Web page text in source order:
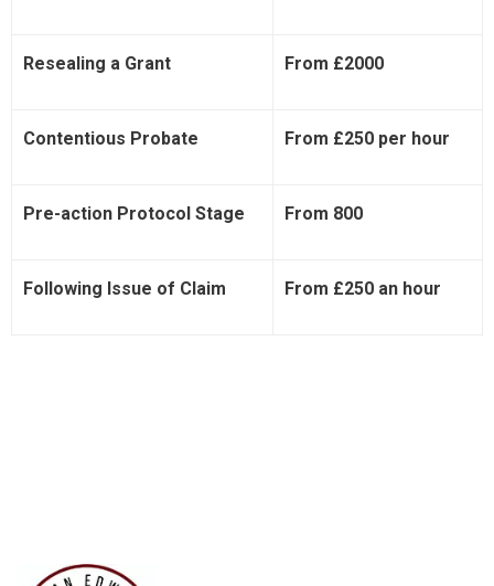
Resealing a Grant From £2000
Contentious Probate From £250 per hour
Pre-action Protocol Stage From 800
Following Issue of Claim From £250 an hour